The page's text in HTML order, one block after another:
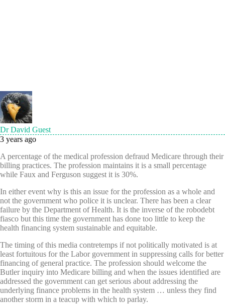
Dr David Guest
3 years ago
A percentage of the medical profession defraud Medicare through their
billing practices. The profession maintains it is a small percentage
while Faux and Ferguson suggest it is 30%.
In either event why is this an issue for the profession as a whole and
not the government who police it is unclear. There has been a clear
failure by the Department of Health. It is the inverse of the robodebt
fiasco but this time the government has done too little to keep the
health financing system sustainable and equitable.
The timing of this media contretemps if not politically motivated is at
least fortuitous for the Labor government in suppressing calls for better
financing of general practice. The profession should welcome the
Butler inquiry into Medicare billing and when the issues identified are
addressed the government can get serious about addressing the
underlying finance problems in the health system … unless they find
another storm in a teacup with which to parlay.